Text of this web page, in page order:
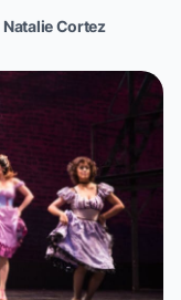
Natalie Cortez